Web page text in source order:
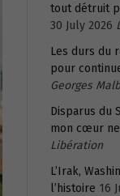
tout détruit
30 July 2026
Les durs du
pour
Georges
Disparus du
mon cœur
Libération
L’Irak,
l’histoire 16